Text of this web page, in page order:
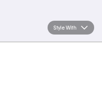
Style With